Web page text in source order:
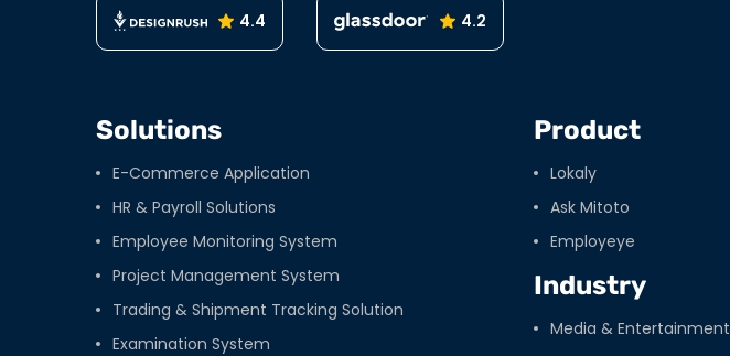
4.4 4.2
Solutions
E-Commerce Application
HR & Payroll Solutions
Employee Monitoring System
Project Management System
Trading & Shipment Tracking Solution
Examination System
Product
Lokaly
Ask Mitoto
Employeye
Industry
Media & Entertainment